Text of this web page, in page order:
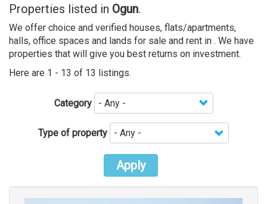
Properties listed in Ogun.
We offer choice and verified houses, flats/apartments,
halls, office spaces and lands for sale and rent in . We have
properties that will give you best returns on investment.
Here are 1 - 13 of 13 listings.
Category
Type of property
Apply